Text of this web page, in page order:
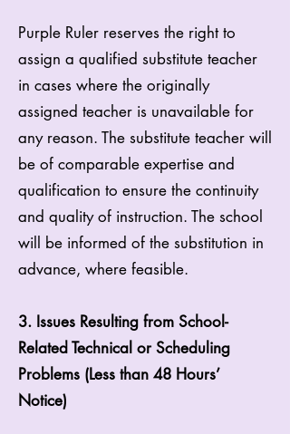
Purple Ruler reserves the right to
assign a qualified substitute teacher
in cases where the originally
assigned teacher is unavailable for
any reason. The substitute teacher will
be of comparable expertise and
qualification to ensure the continuity
and quality of instruction. The school
will be informed of the substitution in
advance, where feasible.
3. Issues Resulting from School-
Related Technical or Scheduling
Problems (Less than 48 Hours’
Notice)